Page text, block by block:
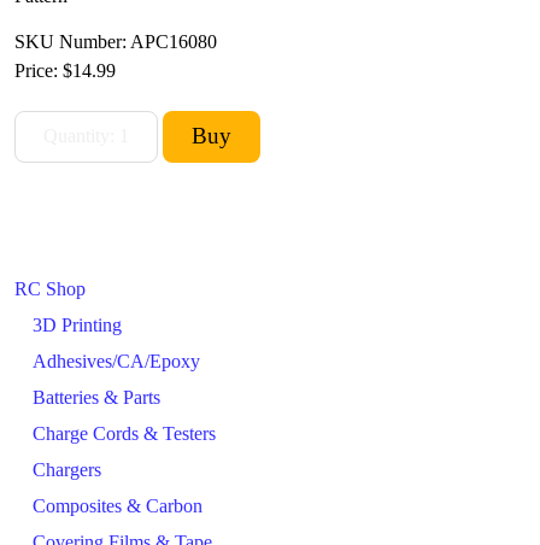
RC Shop
3D Printing
Adhesives/CA/Epoxy
Batteries & Parts
Charge Cords & Testers
Chargers
Composites & Carbon
SKU Number: APC16080
Price: $14.99